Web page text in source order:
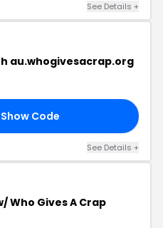
See Details +
au.whogivesacrap.org
Show Code
See Details +
Who Gives A Crap